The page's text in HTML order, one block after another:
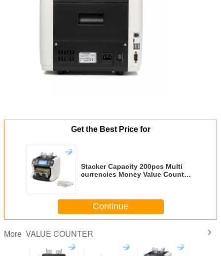
Get the Best Price for
Stacker Capacity 200pcs Multi
currencies Money Value Counter
and Valuation
Continue
More VALUE COUNTER